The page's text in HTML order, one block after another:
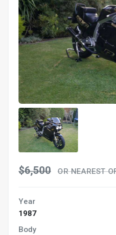
$6,500 OR NEAREST
Year
1987
Body